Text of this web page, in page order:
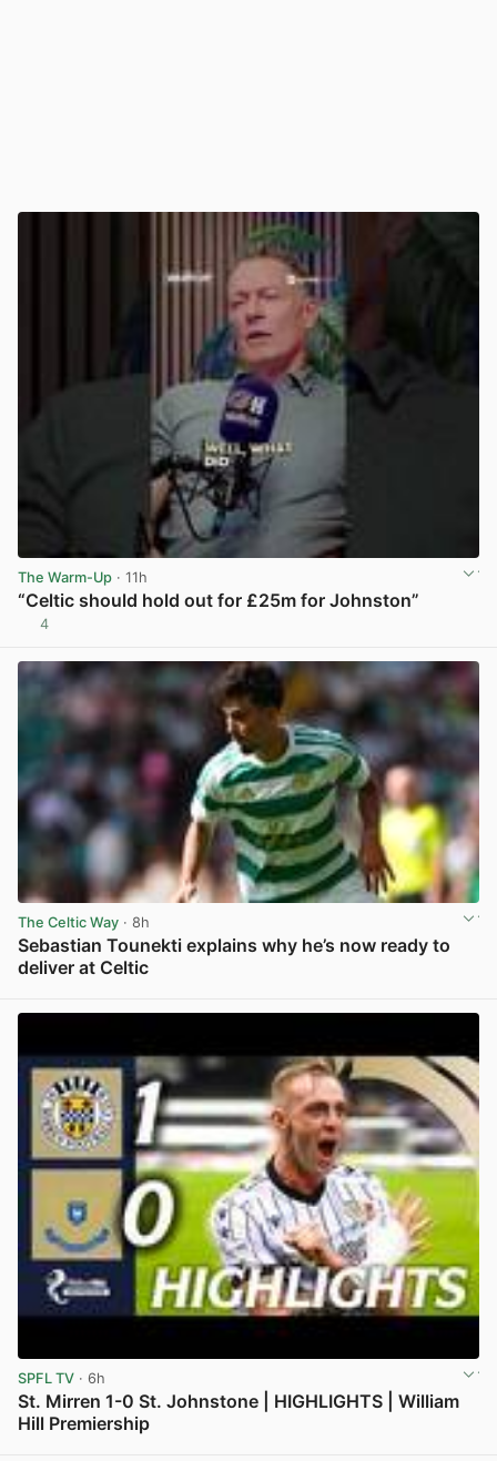
The Warm-Up · 11h
“Celtic should hold out for £25m for Johnston”
4
The Celtic Way · 8h
Sebastian Tounekti explains why he’s now ready to
deliver at Celtic
SPFL TV · 6h
St. Mirren 1-0 St. Johnstone | HIGHLIGHTS | William
Hill Premiership